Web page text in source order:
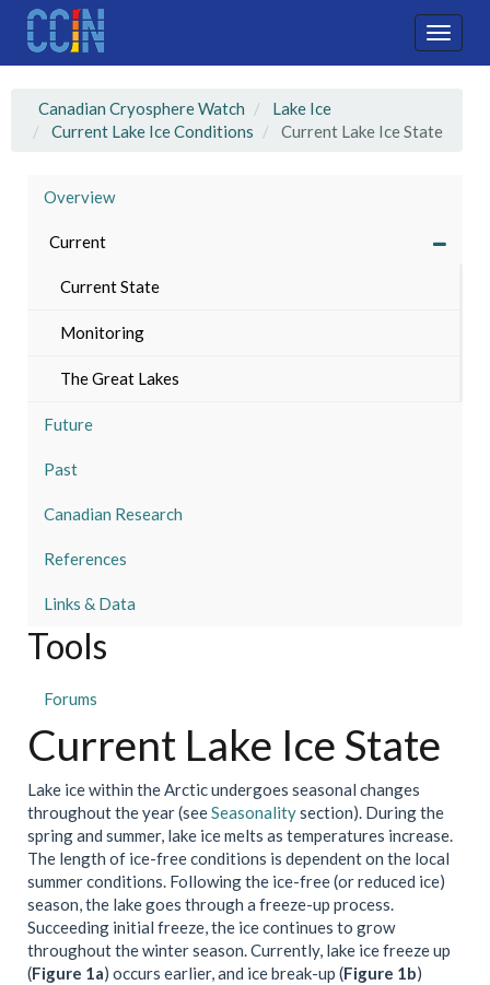
Skip
main
Toggle
Canadian Cryosphere Watch
Lake Ice
Current Lake Ice Conditions
Current Lake Ice State
Overview
Current
Current State
Monitoring
The Great Lakes
Future
Past
Canadian Research
References
Links & Data
Tools
Forums
Current Lake Ice State
Lake ice within the Arctic undergoes seasonal changes
throughout the year (seeSeasonalitysection). During the
spring and summer, lake ice melts as temperatures increase.
The length of ice-free conditions is dependent on the local
summer conditions. Following the ice-free (or reduced ice)
season, the lake goes through a freeze-up process.
Succeeding initial freeze, the ice continues to grow
throughout the winter season. Currently, lake ice freeze up
(Figure 1a) occurs earlier, and ice break-up (Figure 1b)